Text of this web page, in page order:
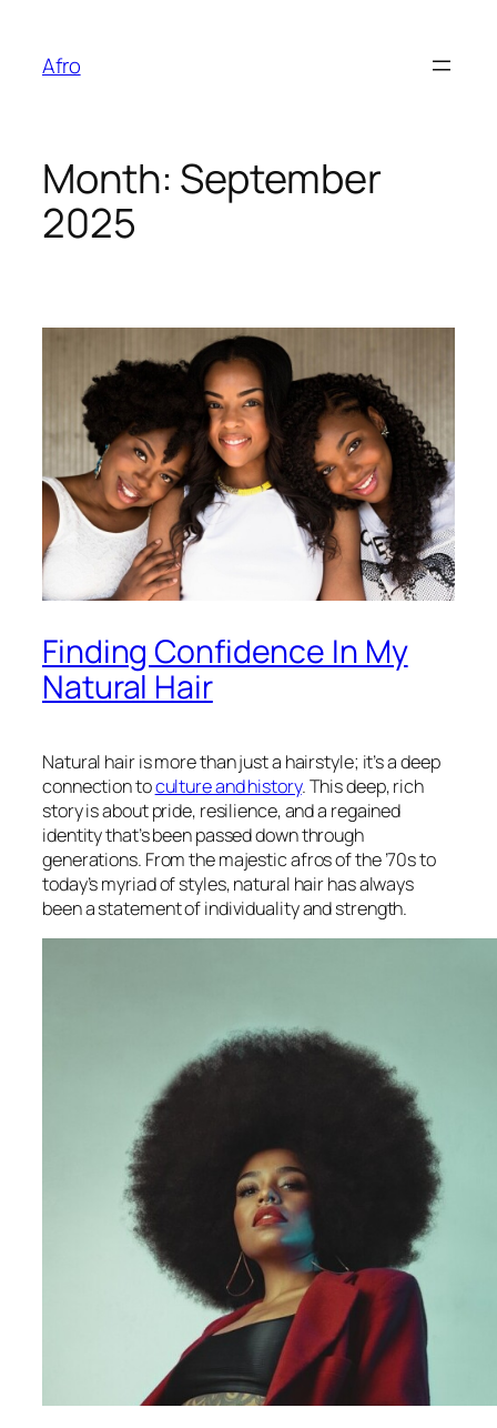
content
Afro
Month: September
2025
Finding Confidence In My
Natural Hair
Natural hair is more than just a hairstyle; it’s a deep
connection toculture and history. This deep, rich
story is about pride, resilience, and a regained
identity that’s been passed down through
generations. From the majestic afros of the ’70s to
today’s myriad of styles, natural hair has always
been a statement of individuality and strength.